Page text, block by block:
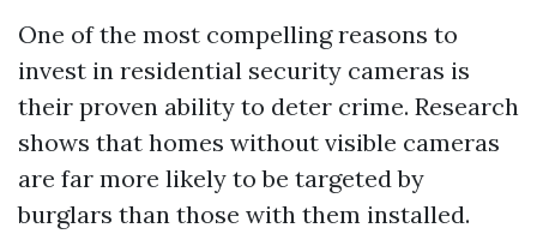
One of the most compelling reasons to
invest in residential security cameras is
their proven ability to deter crime. Research
shows that homes without visible cameras
are far more likely to be targeted by
burglars than those with them installed.